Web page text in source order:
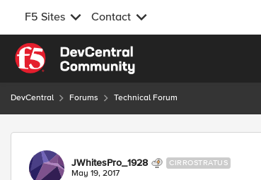
F5 Sites Contact
Skip to content
DevCentral Forums Technical Forum
Forum Discussion
JWhitesPro_1928 CIRROSTRATUS
May 19, 2017